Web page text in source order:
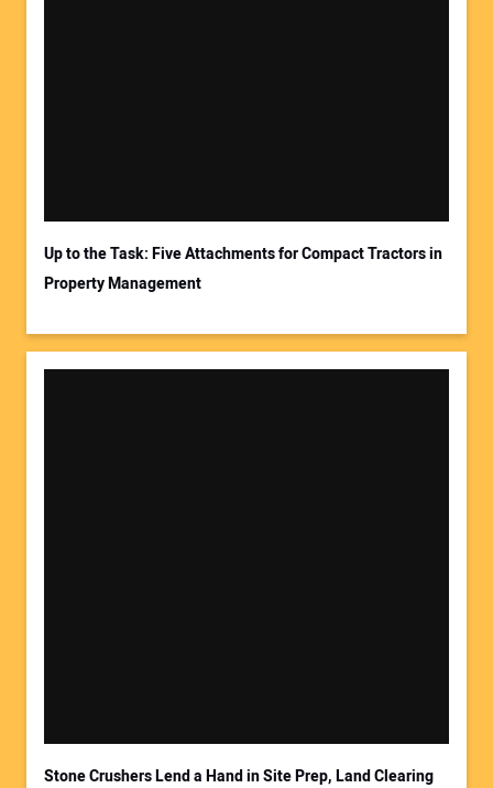
Up to the Task: Five Attachments for Compact Tractors in
Property Management
Stone Crushers Lend a Hand in Site Prep, Land Clearing